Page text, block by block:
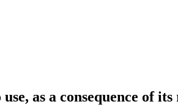
as a consequence of